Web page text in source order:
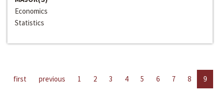
Economics
Statistics
first previous 1 2 3 4 5 6 7 8 9